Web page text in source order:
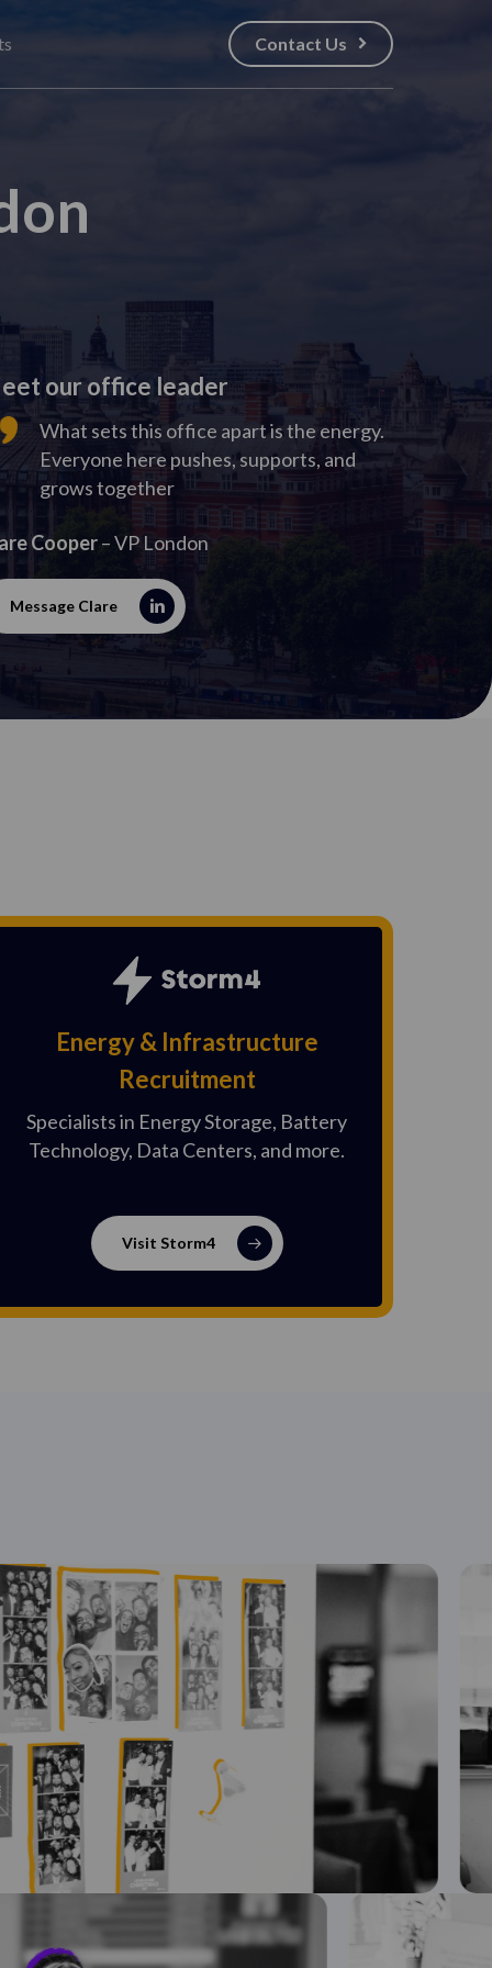
Contact Us
our office leader
What sets this office apart is the energy.
Everyone here pushes, supports, and
grows together
Cooper– VP London
Message Clare
Energy & Infrastructure
Recruitment
Specialists in Energy Storage, Battery
Technology, Data Centers, and more.
Visit Storm4